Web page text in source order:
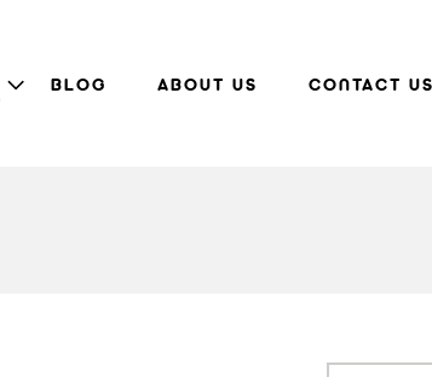
BLOG ABOUT US CONTACT US